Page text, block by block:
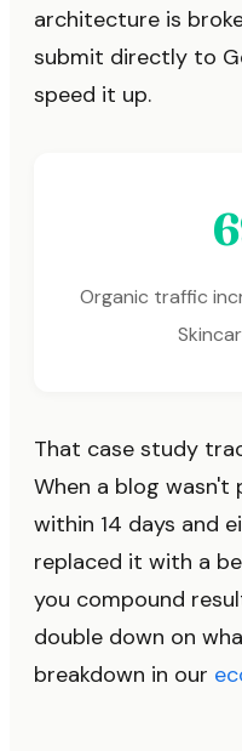
architecture is
submit directly to
speed it up.
Organic traffic
That case study
When a blog wasn't
within 14 days and
replaced it with a
you compound
double down on
breakdown in our